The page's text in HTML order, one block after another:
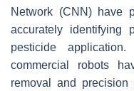
Network (CNN) have
accurately identifying
pesticide
commercial robots
removal and